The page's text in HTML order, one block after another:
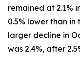
remained at 2.1%
0.5% lower than
larger decline in
was 2.4%, after